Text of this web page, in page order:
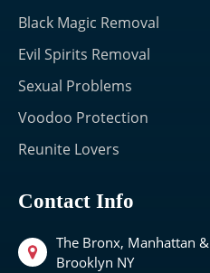
Black Magic Removal
Evil Spirits Removal
Sexual Problems
Voodoo Protection
Reunite Lovers
Contact Info
The Bronx, Manhattan &
Brooklyn NY